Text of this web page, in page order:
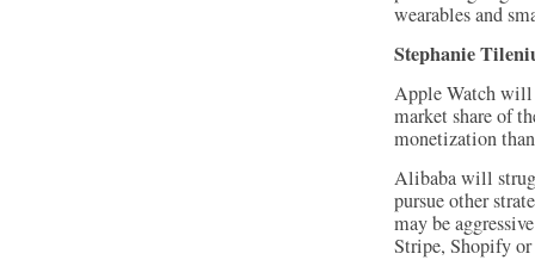
wearables and
Stephanie
Apple Watch will
market share of
monetization
Alibaba will
pursue other
may be
Stripe, Shopify or